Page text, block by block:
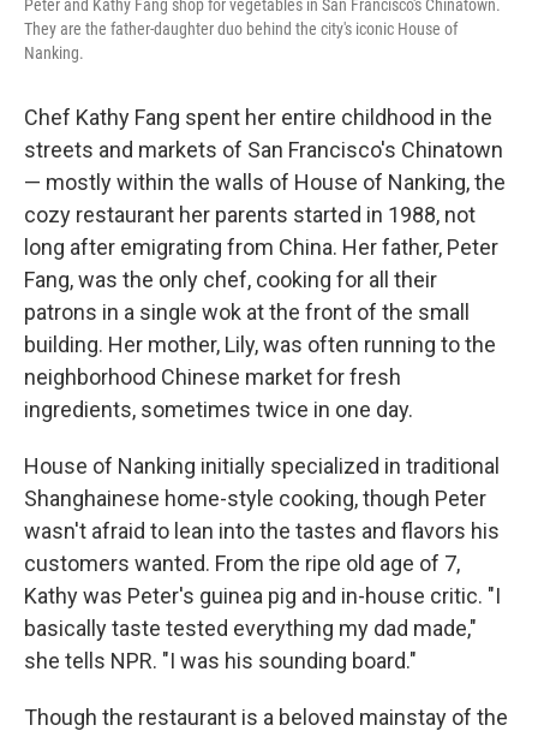
Peter and Kathy Fang shop for vegetables in San Francisco's Chinatown.
They are the father-daughter duo behind the city's iconic House of
Nanking.
Chef Kathy Fang spent her entire childhood in the
streets and markets of San Francisco's Chinatown
— mostly within the walls of House of Nanking, the
cozy restaurant her parents started in 1988, not
long after emigrating from China. Her father, Peter
Fang, was the only chef, cooking for all their
patrons in a single wok at the front of the small
building. Her mother, Lily, was often running to the
neighborhood Chinese market for fresh
ingredients, sometimes twice in one day.
House of Nanking initially specialized in traditional
Shanghainese home-style cooking, though Peter
wasn't afraid to lean into the tastes and flavors his
customers wanted. From the ripe old age of 7,
Kathy was Peter's guinea pig and in-house critic. "I
basically taste tested everything my dad made,"
she tells NPR. "I was his sounding board."
Though the restaurant is a beloved mainstay of the